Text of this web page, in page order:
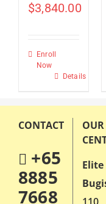
$3,840.00
Enroll
Now
Details
CONTACT
+65
8885
7668
OUR
Elite